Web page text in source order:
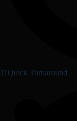
11Quick Turnaround